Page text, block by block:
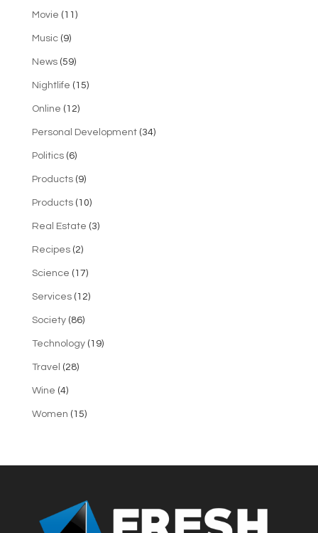
Movie (11)
Music(9)
News(59)
Nightlife (15)
Online (12)
Personal Development(34)
Politics(6)
Products(9)
Products(10)
Real Estate (3)
Recipes(2)
Science (17)
Services(12)
Society(86)
Technology(19)
Travel (28)
Wine (4)
Women (15)